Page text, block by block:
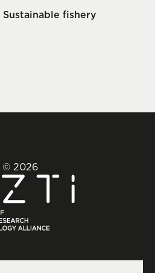
Sustainable fishery
© 2026